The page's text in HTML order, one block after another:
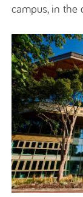
campus, in the